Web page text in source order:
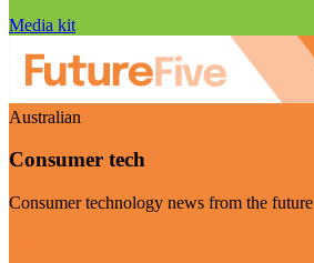
Media kit
Australian
Consumer tech
Consumer technology news from the future